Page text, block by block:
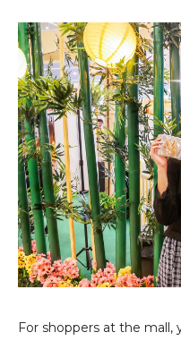
For shoppers at the mall,